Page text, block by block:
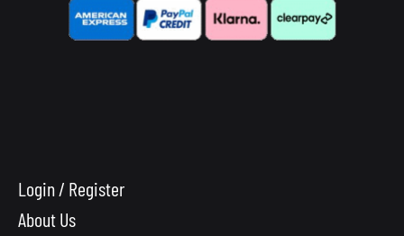
Login / Register
About Us